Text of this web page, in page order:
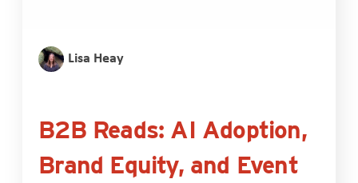
Lisa Heay
B2B Reads: AI Adoption,
Brand Equity, and Event